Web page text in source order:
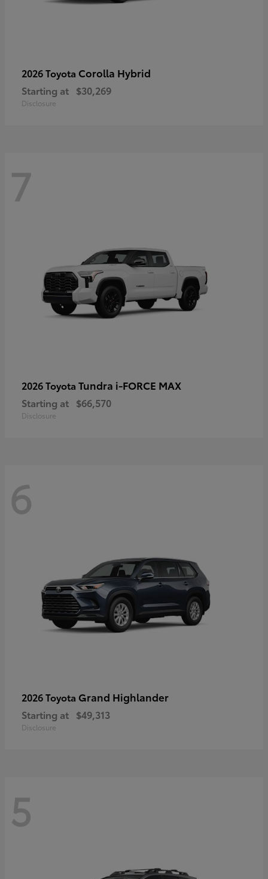
2026 Toyota Corolla Hybrid
Starting at $30,269
Disclosure
7
2026 Toyota Tundra i-FORCE MAX
Starting at $66,570
Disclosure
6
2026 Toyota Grand Highlander
Starting at $49,313
Disclosure
5